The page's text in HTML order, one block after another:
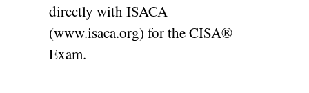
directly with ISACA
(www.isaca.org) for the CISA®
Exam.